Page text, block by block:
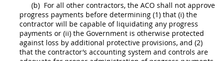
(b) For all other contractors, the ACO shall not approve
progress payments before determining (1) that (i) the
contractor will be capable of liquidating any progress
payments or (ii) the Government is otherwise protected
against loss by additional protective provisions, and (2)
that the contractor’s accounting system and controls are